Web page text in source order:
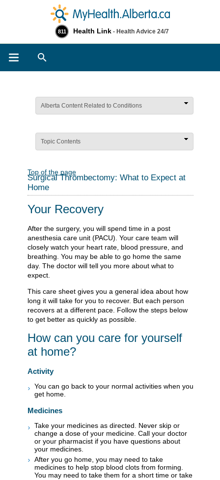
811 Health Link - Health Advice 24/7
Alberta Content Related to Conditions
Topic Contents
Top of the page
Surgical Thrombectomy: What to Expect at
Home
Your Recovery
After the surgery, you will spend time in a post
anesthesia care unit (PACU). Your care team will
closely watch your heart rate, blood pressure, and
breathing. You may be able to go home the same
day. The doctor will tell you more about what to
expect.
This care sheet gives you a general idea about how
long it will take for you to recover. But each person
recovers at a different pace. Follow the steps below
to get better as quickly as possible.
How can you care for yourself
at home?
Activity
You can go back to your normal activities when you
get home.
Medicines
Take your medicines as directed. Never skip or
change a dose of your medicine. Call your doctor
or your pharmacist if you have questions about
your medicines.
After you go home, you may need to take
medicines to help stop blood clots from forming.
You may need to take them for a short time or take